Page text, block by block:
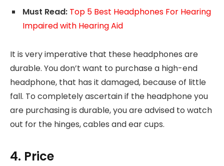
Must Read: Top 5 Best Headphones For Hearing
Impaired with Hearing Aid
It is very imperative that these headphones are
durable. You don’t want to purchase a high-end
headphone, that has it damaged, because of little
fall. To completely ascertain if the headphone you
are purchasing is durable, you are advised to watch
out for the hinges, cables and ear cups.
4. Price